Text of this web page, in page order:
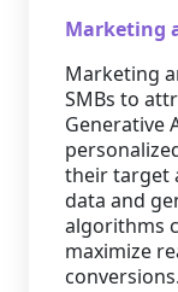
Marketing
Marketing
SMBs to
Generative
their target
data and
algorithms
maximize
conversions.